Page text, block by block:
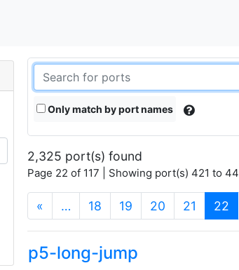
Only match by port names
2,325 port(s) found
Page 22 of 117 | Showing port(s) 421 to
« … 18 19 20 21 22
p5-long-jump